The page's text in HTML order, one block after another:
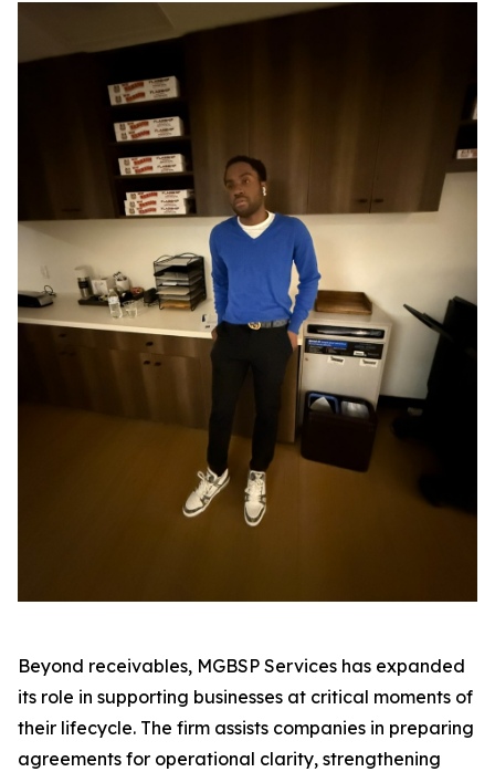
Beyond receivables, MGBSP Services has expanded
its role in supporting businesses at critical moments of
their lifecycle. The firm assists companies in preparing
agreements for operational clarity, strengthening